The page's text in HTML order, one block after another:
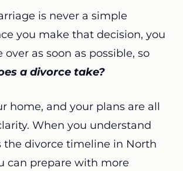
is never a simple
you make that decision, you
as soon as possible, so
a divorce take?
home, and your plans are all
When you understand
the divorce timeline in North
can prepare with more